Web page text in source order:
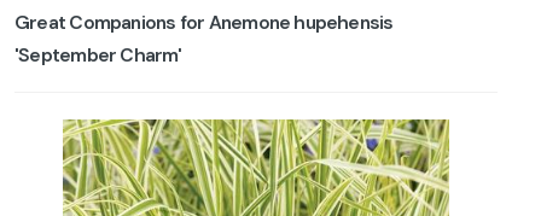
Great Companions for Anemone hupehensis
'September Charm'